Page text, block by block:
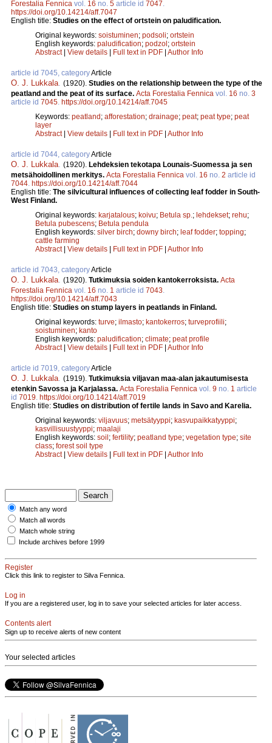
Forestalia Fennica vol. 16 no. 5 article id 7047.
https://doi.org/10.14214/aff.7047
English title: Studies on the effect of ortstein on paludification.
Original keywords: soistuminen; podsoli; ortstein
English keywords: paludification; podzol ; ortstein
Abstract| View details Full text in PDF Author Info
article id 7045, categoryArticle
O. J. Lukkala. (1920). Studies on the relationship between the type of the
peatland and the peat of its surface. Acta Forestalia Fennica vol. 16 no. 3
article id 7045. https://doi.org/10.14214/aff.7045
Keywords: peatland ; afforestation; drainage; peat; peat type; peat
layer
Abstract| View details Full text in PDF Author Info
article id 7044, categoryArticle
O. J. Lukkala. (1920). Lehdeksien tekotapa Lounais-Suomessa ja sen
metsähoidollinen merkitys. Acta Forestalia Fennica vol. 16 no. 2 article id
7044. https://doi.org/10.14214/aff.7044
English title: The silvicultural influences of collecting leaf fodder in South-
West Finland.
Original keywords: karjatalous; koivu; Betula sp.; lehdekset; rehu;
Betula pubescens; Betula pendula
English keywords: silver birch; downy birch; leaf fodder; topping;
cattle farming
Abstract| View details Full text in PDF Author Info
article id 7043, categoryArticle
O. J. Lukkala. (1920). Tutkimuksia soiden kantokerroksista. Acta
Forestalia Fennica vol. 16 no. 1 article id 7043.
https://doi.org/10.14214/aff.7043
English title: Studies on stump layers in peatlands in Finland.
Original keywords: turve; ilmasto; kantokerros; turveprofiili;
soistuminen; kanto
English keywords: paludification; climate; peat profile
Abstract| View details Full text in PDF Author Info
article id 7019, categoryArticle
O. J. Lukkala. (1919). Tutkimuksia viljavan maa-alan jakautumisesta
etenkin Savossa ja Karjalassa. Acta Forestalia Fennica vol. 9 no. 1 article
id 7019. https://doi.org/10.14214/aff.7019
English title: Studies on distribution of fertile lands in Savo and Karelia.
Original keywords: viljavuus; metsätyyppi; kasvupaikkatyyppi;
kasvillisuustyyppi; maalaji
English keywords: soil ; fertility; peatland type; vegetation type; site
class; forest soil type
Abstract| View details Full text in PDF Author Info
Match any word
Match all words
Match whole string
Include archives before 1999
Register
Click this link to register to Silva Fennica.
Log in
If you are a registered user, log in to save your selected articles for later access.
Contents alert
Sign up to receive alerts of new content
Your selected articles